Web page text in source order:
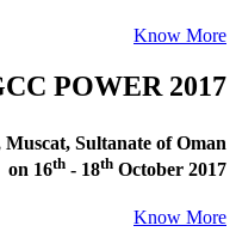
Know More
POWER 2017
Sultanate of Oman
on 16th - 18th October 2017
Know More